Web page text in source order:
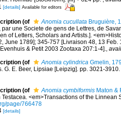
[details] Available for editors
(of Anomia cucullata Bruguière,
par une Societe de gens de Lettres, de
of Letters, Scholars and Artists.].
June 1789]; 345-757 [Livraison 48, 13
& Petit 2003 Zootaxa 207:1-4].,
(of Anomia cylindrica Gmelin,
G. E. Beer, Lipsiae [Leipzig]. pp. 3021-3910.
(of Anomia cymbiformis Maton &
Testacea. <em>Transactions of the Linnean
page/766478
[details]